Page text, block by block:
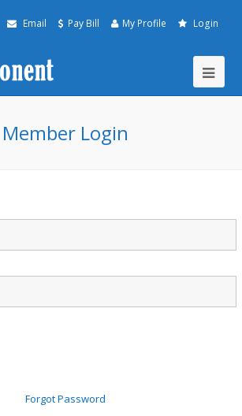
Email Pay Bill My Profile Login
Member Login
Forgot Password